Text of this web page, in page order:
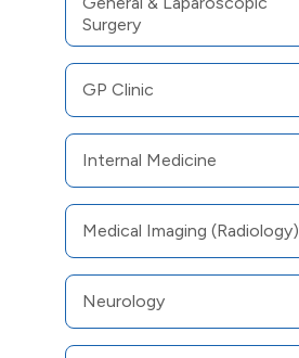
Surgery
GP Clinic
Internal Medicine
Medical Imaging (Radiology)
Neurology